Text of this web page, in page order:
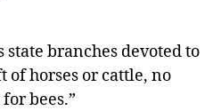
branches devoted to
of horses or cattle, no
bees.”